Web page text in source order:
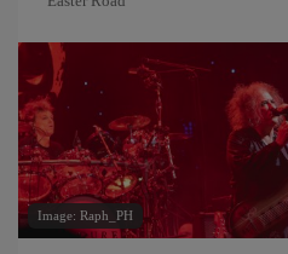
Image: Raph_PH